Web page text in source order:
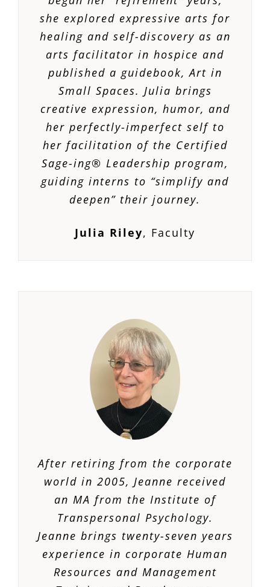
she explored expressive arts for
healing and self-discovery as an
arts facilitator in hospice and
published a guidebook,Art in
Small Spaces. Julia brings
creative expression, humor, and
her perfectly-imperfect self to
her facilitation of the Certified
Sage-ing® Leadership program,
guiding interns to “simplify and
deepen” their journey.
Julia Riley, Faculty
After retiring from the corporate
world in 2005, Jeanne received
an MA from the Institute of
Transpersonal Psychology.
Jeanne brings twenty-seven years
experience in corporate Human
Resources and Management